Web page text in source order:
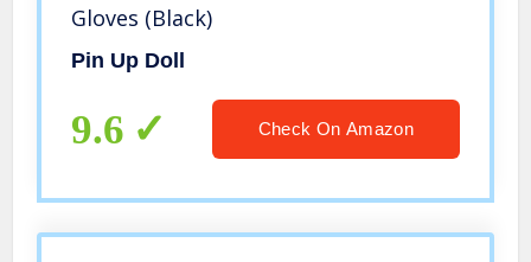
Gloves (Black)
Pin Up Doll
9.6 Check On Amazon